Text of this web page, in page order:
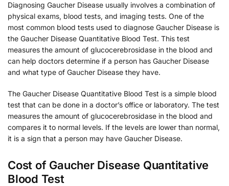
Diagnosing Gaucher Disease usually involves a combination of
physical exams, blood tests, and imaging tests. One of the
most common blood tests used to diagnose Gaucher Disease is
the Gaucher Disease Quantitative Blood Test. This test
measures the amount of glucocerebrosidase in the blood and
can help doctors determine if a person has Gaucher Disease
and what type of Gaucher Disease they have.
The Gaucher Disease Quantitative Blood Test is a simple blood
test that can be done in a doctor’s office or laboratory. The test
measures the amount of glucocerebrosidase in the blood and
compares it to normal levels. If the levels are lower than normal,
it is a sign that a person may have Gaucher Disease.
Cost of Gaucher Disease Quantitative
Blood Test